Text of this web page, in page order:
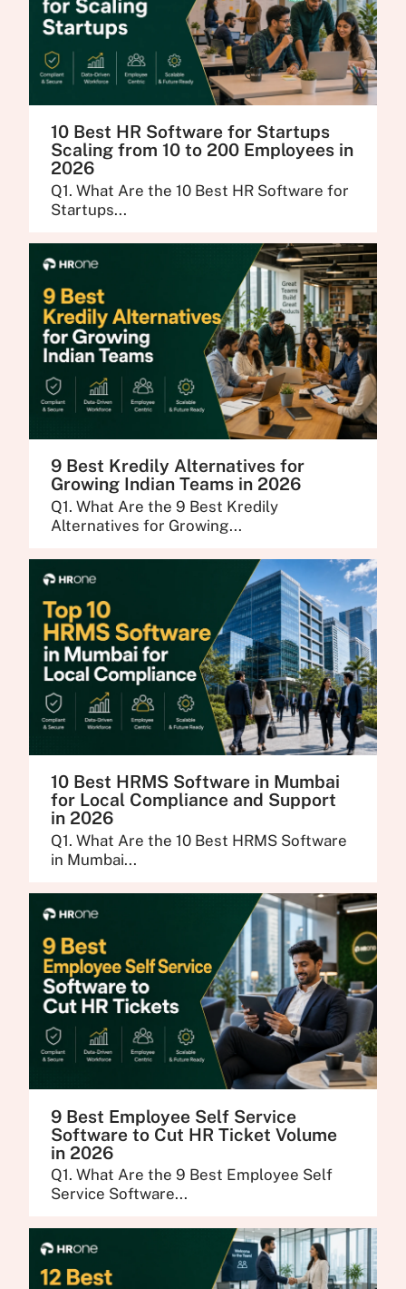
10 Best HR Software for Startups
Scaling from 10 to 200 Employees in
2026
Q1. What Are the 10 Best HR Software for
Startups...
9 Best Kredily Alternatives for
Growing Indian Teams in 2026
Q1. What Are the 9 Best Kredily
Alternatives for Growing...
10 Best HRMS Software in Mumbai
for Local Compliance and Support
in 2026
Q1. What Are the 10 Best HRMS Software
in Mumbai...
9 Best Employee Self Service
Software to Cut HR Ticket Volume
in 2026
Q1. What Are the 9 Best Employee Self
Service Software...